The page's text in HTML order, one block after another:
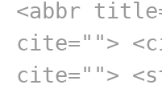
<abbr
cite="">
cite="">